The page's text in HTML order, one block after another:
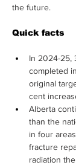
the future.
Quick facts
In 2024-25,
completed
original
cent
Alberta
than the
in four
fracture
radiation